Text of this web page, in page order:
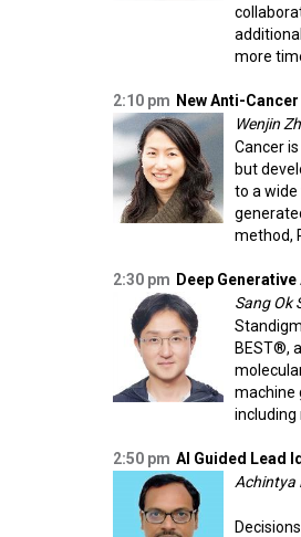
more
2:10 pm New Anti-
Wenjin
Cancer
but
to a wide
method,
2:30 pm Deep
Sang Ok
BEST®,
machine
including
2:50 pm AI Guided Lead
Achintya